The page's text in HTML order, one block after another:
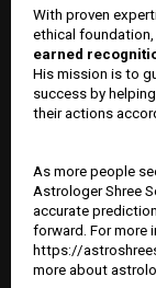
With proven
ethical foundation,
earned
His mission is to
success by
their actions
As more people
Astrologer Shree
accurate
forward. For more
https://
more about